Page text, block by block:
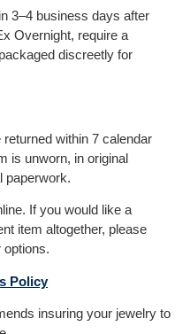
3–4 business days after
Overnight, require a
discreetly for
within 7 calendar
is unworn, in original
paperwork.
If you would like a
item altogether, please
Policy
insuring your jewelry to